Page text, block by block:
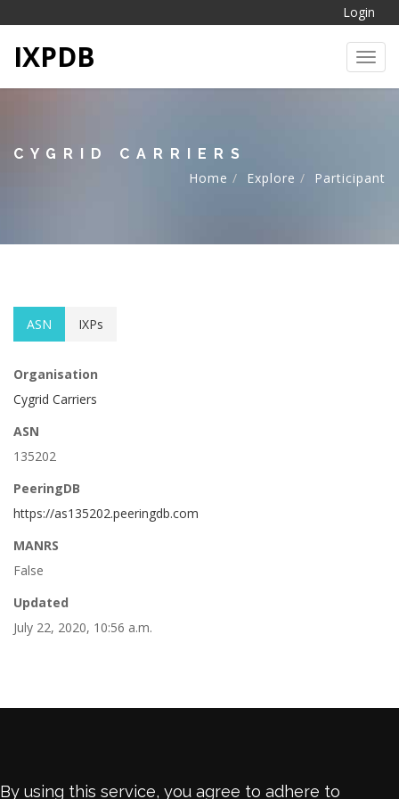
Login
IXPDB
CYGRID CARRIERS
Home
Explore Participant
ASN IXPs
Organisation
Cygrid Carriers
ASN
135202
PeeringDB
https://as135202.peeringdb.com
MANRS
False
Updated
July 22, 2020, 10:56 a.m.
By using this service, you agree to adhere to